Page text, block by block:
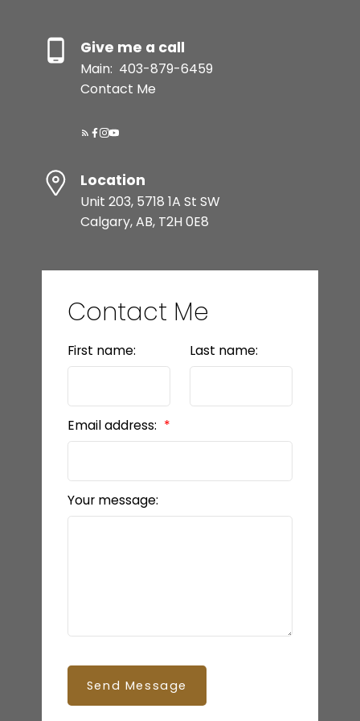
READ MORE
Buying Process
a seamless experience every step of the
way.
READ MORE
Give me a call
Main: 403-879-6459
Contact Me
Location
Unit 203, 5718 1A St SW
Calgary, AB, T2H 0E8
Contact Me
First name: Last name:
Email address:
Your message:
Send Message